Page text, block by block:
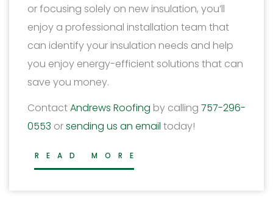
or focusing solely on new insulation, you’ll
enjoy a professional installation team that
can identify your insulation needs and help
you enjoy energy-efficient solutions that can
save you money.
ContactAndrews Roofing by calling 757-296-
0553 orsending us an email today!
READ MORE